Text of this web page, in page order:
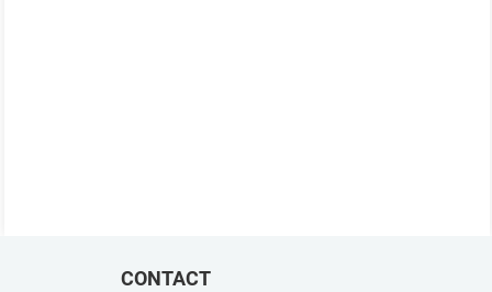
CONTACT